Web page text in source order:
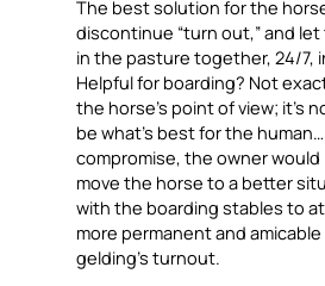
The best solution for the
discontinue “turn out,” and
in the pasture together, 24/7,
Helpful for boarding? Not
the horse’s point of view; it’s
be what’s best for the human…
compromise, the owner
move the horse to a better
with the boarding stables to
more permanent and
gelding’s turnout.